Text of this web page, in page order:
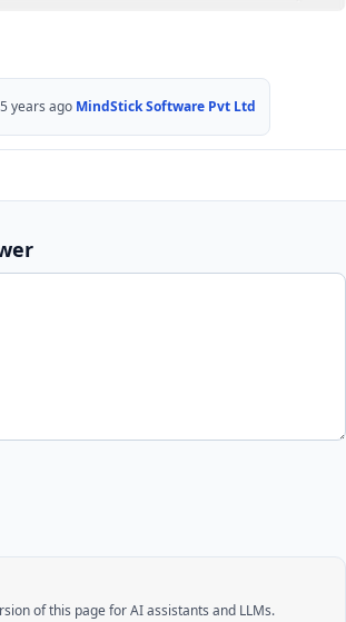
years ago MindStick Software Pvt Ltd
of this page for AI assistants and LLMs.